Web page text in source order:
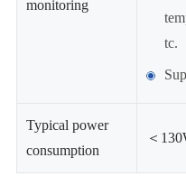
monitoring
tc.
Typical power
consumption
＜